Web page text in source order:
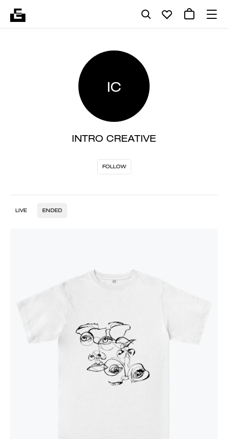
IC
INTRO CREATIVE
FOLLOW
LIVE ENDED